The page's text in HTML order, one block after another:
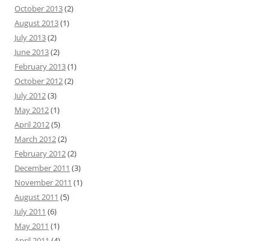
October 2013(2)
August 2013(1)
July 2013(2)
June 2013(2)
February 2013(1)
October 2012(2)
July 2012(3)
May 2012(1)
April 2012(5)
March 2012(2)
February 2012(2)
December 2011 (3)
November 2011 (1)
August 2011 (5)
July 2011 (6)
May 2011 (1)